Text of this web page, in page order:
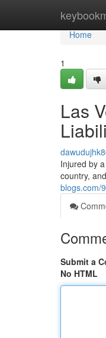
Home
Home
1
Las
Injured by
country,
blogs.com/
Submit a
No HTML